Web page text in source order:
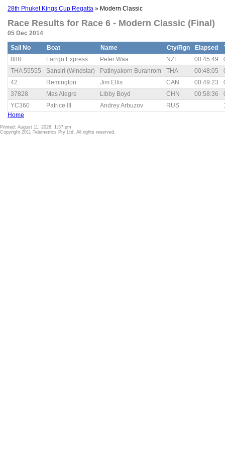
28th Phuket Kings Cup Regatta » Modern Classic
Race Results for Race 6 - Modern Classic (Final)
05 Dec 2014
Sail No Boat Name Cty/Rgn Elapsed
888
Farrgo Express Peter Waa NZL 00:45:49
THA 55555
Sansiri (Windstar) Patinyakorn Buranrom THA 00:48:05
42
Remington Jim Ellis CAN 00:49:23
37828
Mas Alegre Libby Boyd CHN 00:58:36
YC360
Patrice III Andrey Arbuzov RUS
Home
Printed: August 11, 2026, 1:37 pm
Copyright 2011 Telemetrics Pty Ltd. All rights reserved.